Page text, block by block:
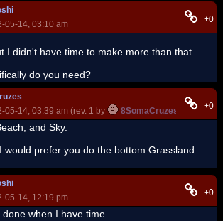
05-14, 03:10 am
+0
I didn't have time to make more than that.
do you need?
05-14, 03:39 am (rev. 1 by
8SomaCruzes on 12-05-
+0
and Sky.
would prefer you do the bottom Grassland
05-14, 12:19 pm
+0
when I have time.